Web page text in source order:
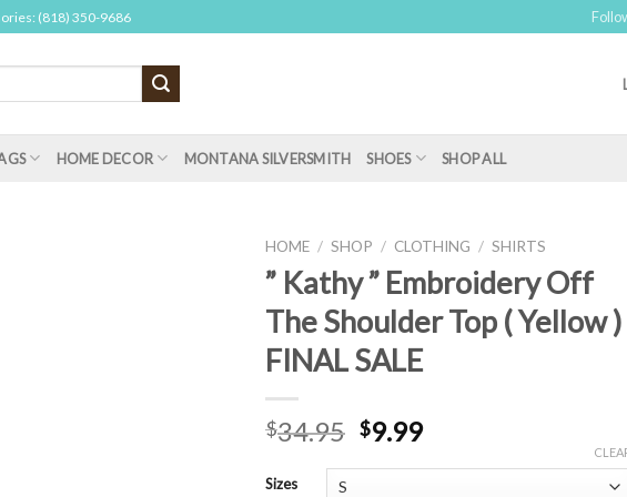
(818) 350-9686
HOME DECOR MONTANA SILVERSMITH SHOES SHOP ALL
HOME / SHOP / CLOTHING / SHIRTS
” Kathy ” Embroidery Off
The Shoulder Top ( Yellow )
FINAL SALE
$34.95 $9.99
Sizes